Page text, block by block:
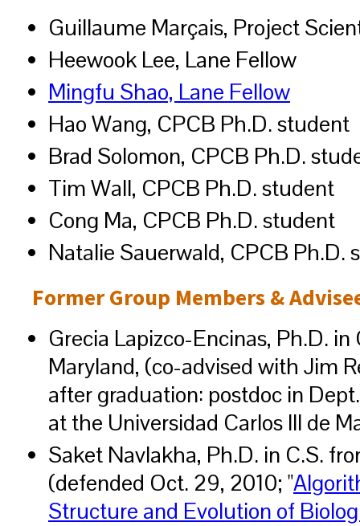
Guillaume Marçais, Project
Heewook Lee, Lane Fellow
Mingfu Shao, Lane Fellow
Hao Wang, CPCB Ph.D. student
Brad Solomon, CPCB Ph.D.
Tim Wall, CPCB Ph.D. student
Cong Ma, CPCB Ph.D. student
Natalie Sauerwald, CPCB Ph.D.
Former Group Members &
Grecia Lapizco-Encinas, Ph.D.
Maryland, (co-advised with Jim
after graduation: postdoc in
at the Universidad Carlos III de
Saket Navlakha, Ph.D. in C.S.
(defended Oct. 29, 2010; "
Structure and Evolution of